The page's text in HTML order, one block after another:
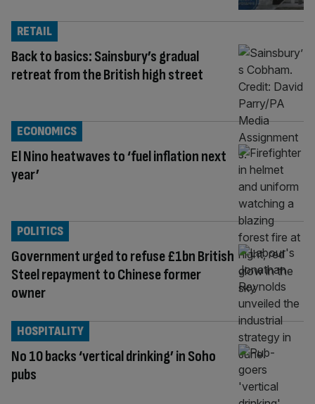
Back to basics: Sainsbury’s gradual
retreat from the British high street
RETAIL
El Nino heatwaves to ‘fuel inflation next
year’
ECONOMICS
Government urged to refuse £1bn British
Steel repayment to Chinese former
owner
POLITICS
No 10 backs ‘vertical drinking’ in Soho
pubs
HOSPITALITY